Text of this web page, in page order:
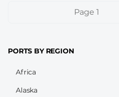
PaginationPage 1
PORTS BY REGION
Africa
Alaska